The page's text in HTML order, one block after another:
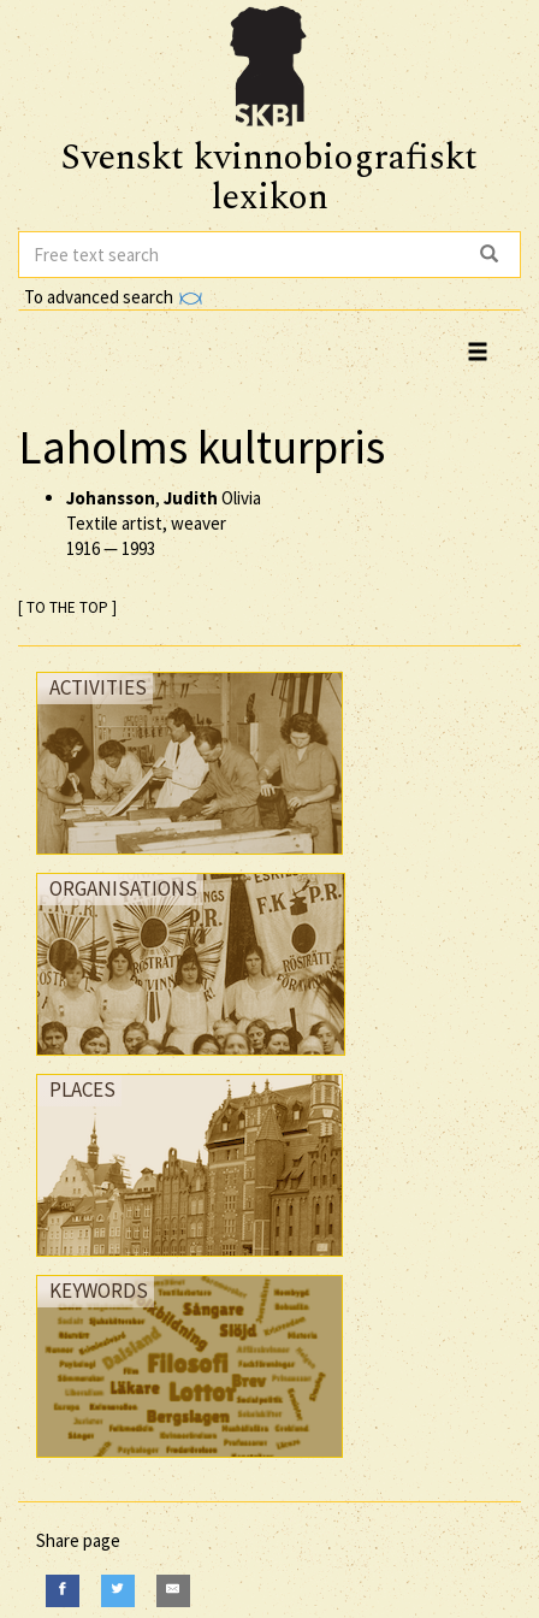
Svenskt kvinnobiografiskt
lexikon
To advanced search
Laholms kulturpris
Johansson, Judith Olivia
Textile artist, weaver
1916— 1993
[ TO THE TOP ]
ACTIVITIES
ORGANISATIONS
PLACES
KEYWORDS
Share page